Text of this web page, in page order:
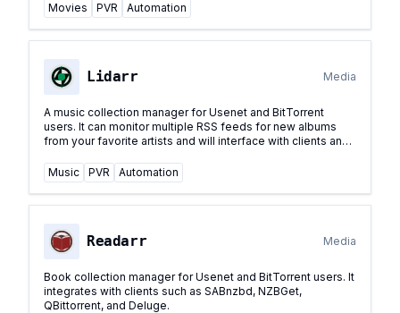
Movies
PVR Automation
Lidarr Media
A music collection manager for Usenet and BitTorrent
users. It can monitor multiple RSS feeds for new albums
from your favorite artists and will interface with clients and
Music
PVR Automation
Readarr Media
Book collection manager for Usenet and BitTorrent users. It
integrates with clients such as SABnzbd, NZBGet,
QBittorrent, and Deluge.